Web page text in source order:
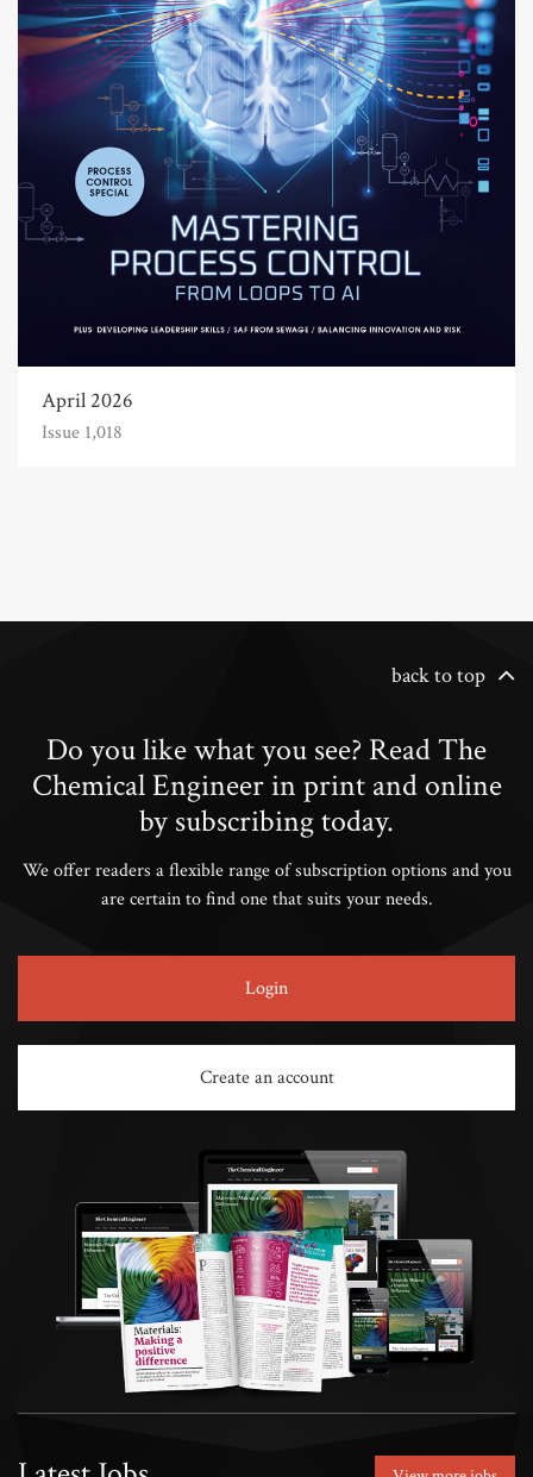
April 2026
Issue 1,018
back to top
Do you like what you see? Read The
Chemical Engineer in print and online
by subscribing today.
We offer readers a flexible range of subscription options and you
are certain to find one that suits your needs.
Login
Create an account